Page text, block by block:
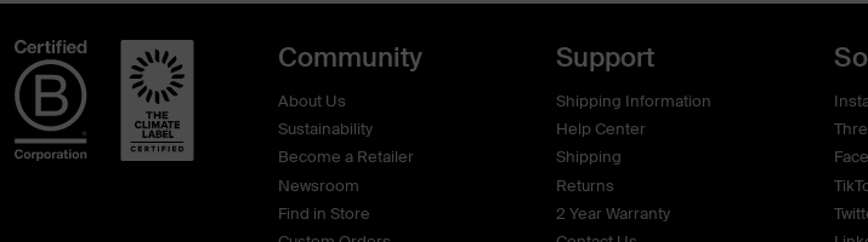
Community
About Us
Sustainability
Become a Retailer
Newsroom
Find in Store
Support
Shipping Information
Help Center
Shipping
Returns
2 Year Warranty